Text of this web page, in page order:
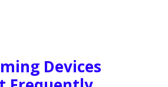
Devices